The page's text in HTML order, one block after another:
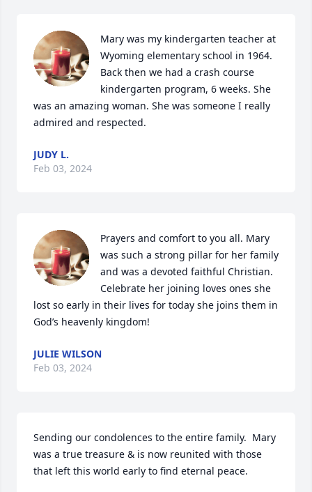
Mary was my kindergarten teacher at
Wyoming elementary school in 1964.
Back then we had a crash course
kindergarten program, 6 weeks. She
was an amazing woman. She was someone I really
admired and respected.
JUDY L.
Feb 03, 2024
Prayers and comfort to you all. Mary
was such a strong pillar for her family
and was a devoted faithful Christian.
Celebrate her joining loves ones she
lost so early in their lives for today she joins them in
God’s heavenly kingdom!
JULIE WILSON
Feb 03, 2024
Sending our condolences to the entire family.  Mary
was a true treasure & is now reunited with those
that left this world early to find eternal peace.